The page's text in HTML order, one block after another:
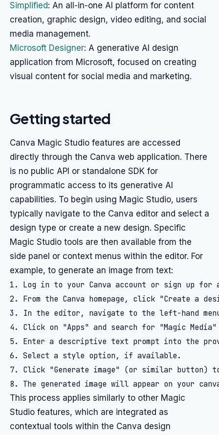
Simplified: An all-in-one AI platform for content
creation, graphic design, video editing, and social
media management.
Microsoft Designer: A generative AI design
application from Microsoft, focused on creating
visual content for social media and marketing.
Getting started
Canva Magic Studio features are accessed
directly through the Canva web application. There
is no public API or standalone SDK for
programmatic access to its generative AI
capabilities. To begin using Magic Studio, users
typically navigate to the Canva editor and select a
design type or create a new design. Specific
Magic Studio tools are then available from the
side panel or context menus within the editor. For
example, to generate an image from text:
1. Log in to your Canva account or sign up for
2. From the Canva homepage, click "Create a
3. In the editor, navigate to the left-hand
4. Click on "Apps" and search for "Magic
5. Enter a descriptive text prompt into the
6. Select a style option, if available.
7. Click "Generate image" (or similar button)
This process applies similarly to other Magic
Studio features, which are integrated as
contextual tools within the Canva design